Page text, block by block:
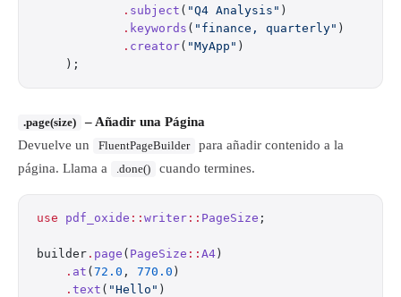
            .
subject ( "Q4 Analysis" )
            .
keywords ( "finance, quarterly" )
            .
creator( "MyApp" )
    );
.page(size)
– Añadir una Página
Devuelve un
FluentPageBuilder
para añadir contenido a la
página. Llama a
.done() cuando termines.
use pdf_oxide :: writer :: PageSize ;
builder . page ( PageSize :: A4 )
    .
at ( 72.0 , 770.0 )
    .
text ( "Hello" )